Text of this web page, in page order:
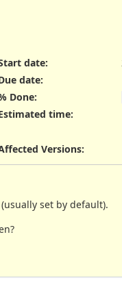
date:
date:
Done:
time:
Versions:
set by default).